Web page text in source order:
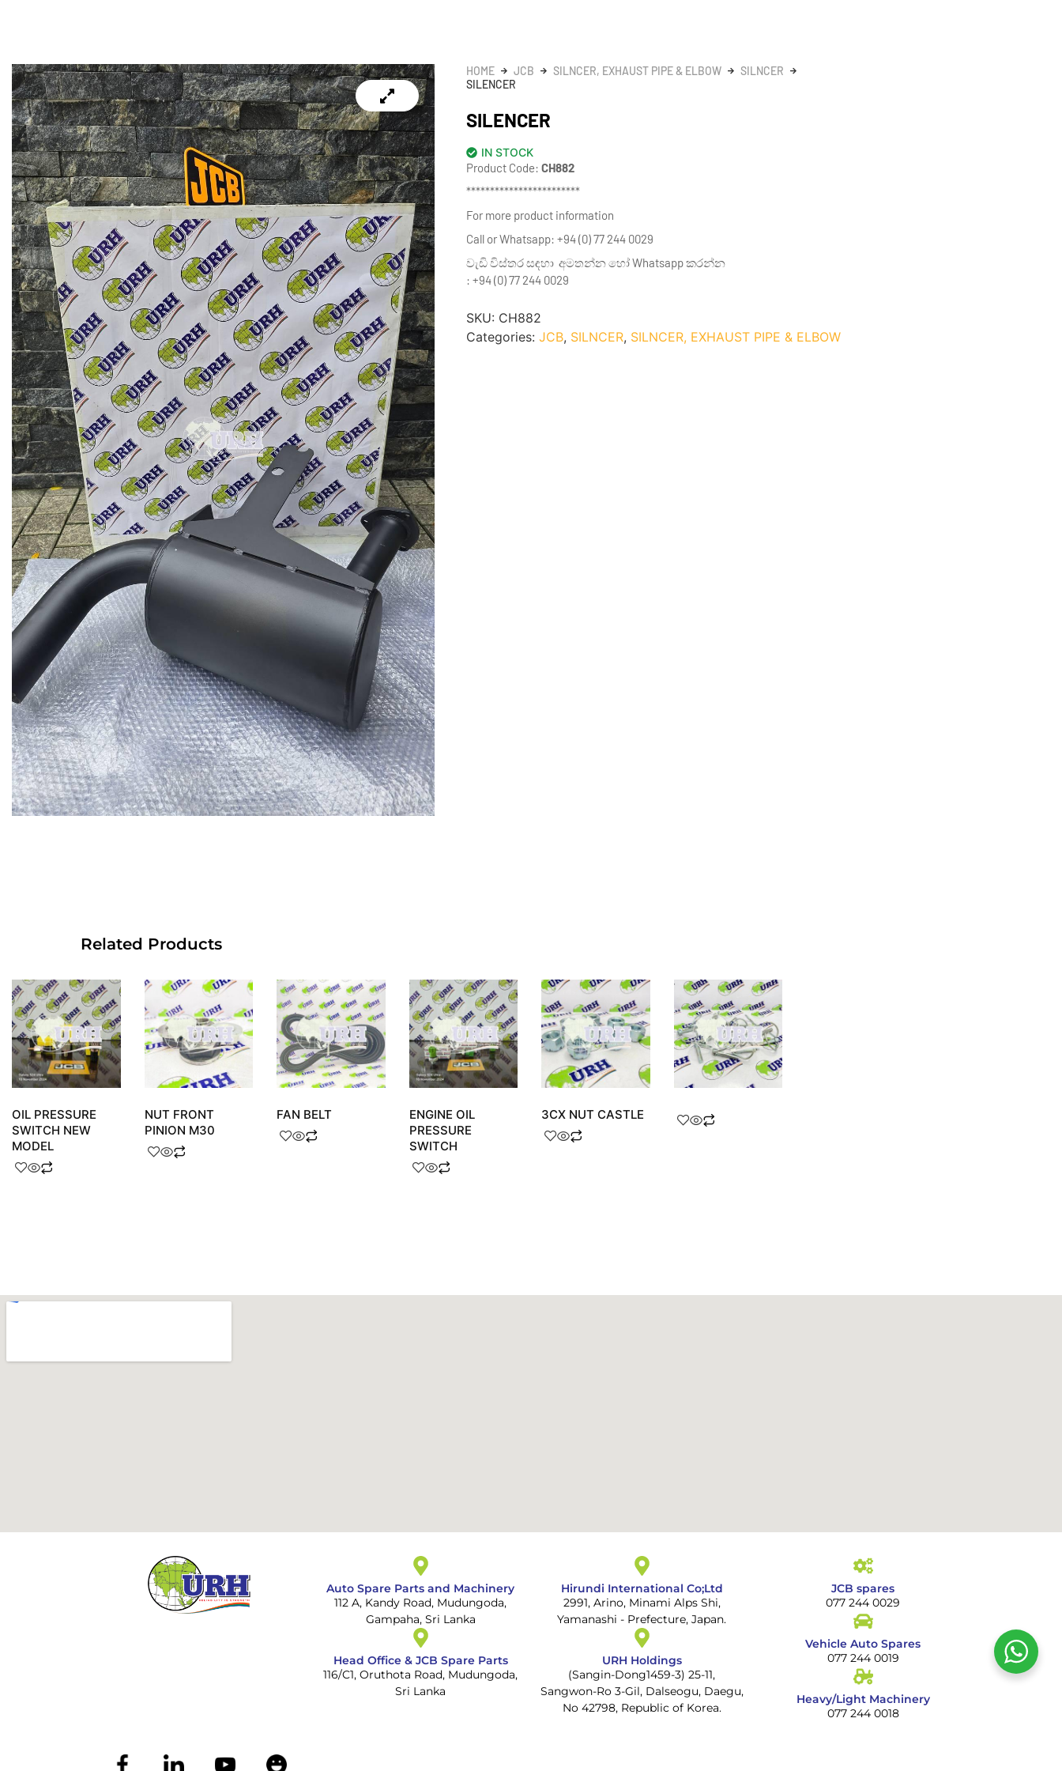
HOME JCB SILNCER, EXHAUST PIPE & ELBOW
SILNCER
SILENCER
SILENCER
IN STOCK
Product Code: CH882
************************
For more product information
Call or Whatsapp: +94 (0) 77 244 0029
වැඩි විස්තර සඳහා අමතන්න හෝ Whatsapp කරන්න
: +94 (0) 77 244 0029
SKU: CH882
Categories: JCB, SILNCER, SILNCER, EXHAUST PIPE & ELBOW
Related Products
OIL PRESSURE
SWITCH NEW
MODEL
NUT FRONT
PINION M30
FAN BELT
ENGINE OIL
PRESSURE
SWITCH
3CX NUT CASTLE
Auto Spare Parts and Machinery
112 A, Kandy Road, Mudungoda,
Gampaha, Sri Lanka
Head Office & JCB Spare Parts
116/C1, Oruthota Road, Mudungoda,
Sri Lanka
Hirundi International Co;Ltd
2991, Arino, Minami Alps Shi,
Yamanashi - Prefecture, Japan.
URH Holdings
(Sangin-Dong1459-3) 25-11,
Sangwon-Ro 3-Gil, Dalseogu, Daegu,
No 42798, Republic of Korea.
JCB spares
077 244 0029
Vehicle Auto Spares
077 244 0019
Heavy/Light Machinery
077 244 0018